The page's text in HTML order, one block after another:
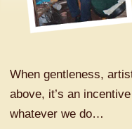
When gentleness,
above, it’s an
whatever we do…